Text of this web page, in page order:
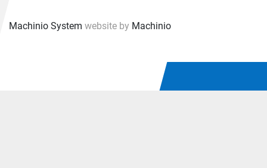
Machinio System website by Machinio